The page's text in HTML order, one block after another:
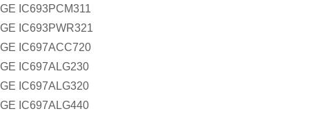
GE IC693PCM311
GE IC693PWR321
GE IC697ACC720
GE IC697ALG230
GE IC697ALG320
GE IC697ALG440